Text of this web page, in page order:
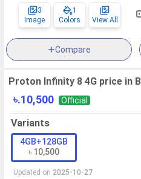
3
Image
1
Colors
View All
Compare
Proton Infinity 8 4G price in
৳.10,500 Official
Variants
4GB+128GB
৳ 10,500
Updated on 2025-10-27